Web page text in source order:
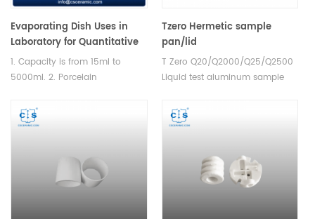
Evaporating Dish Uses in
Laboratory for Quantitative
Analysis
1. Capacity is from 15ml to
5000ml. 2. Porcelain
spout. Labware could satisfied
different testing requirement.
Tzero Hermetic sample
pan/lid
901683.901/901684.901 for TA
Instruments TZero
Sample Cups)
T Zero Q20/Q2000/Q25/Q2500
Liquid test aluminum sample
Instruments T Zero Q20/Q200.
Manufacturer for TA dsc
sample pans. TA Instruments
good alternative sample cups.